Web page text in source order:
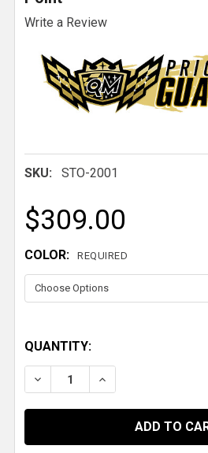
Write a Review
SKU: STO-2001
$309.00
COLOR: REQUIRED
QUANTITY:
DECREASE QUANTITY OF
INCREASE